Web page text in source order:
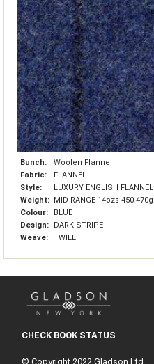
Bunch:
Woolen Flannel
Fabric:
FLANNEL
Style:
LUXURY ENGLISH FLANNEL
Weight: MID RANGE 14ozs 450-470g
Colour:
BLUE
Design:
DARK STRIPE
Weave:
TWILL
CHECK BOOK STATUS
© Copyright 2022 Gladson Ltd.